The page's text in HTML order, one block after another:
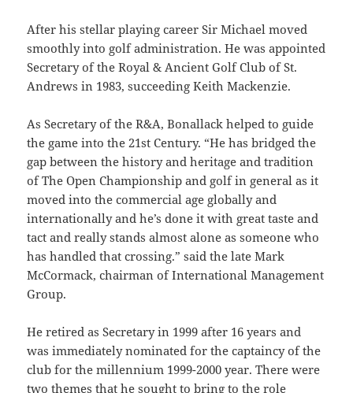
After his stellar playing career Sir Michael moved
smoothly into golf administration. He was appointed
Secretary of the Royal & Ancient Golf Club of St.
Andrews in 1983, succeeding Keith Mackenzie.
As Secretary of the R&A, Bonallack helped to guide
the game into the 21st Century. “He has bridged the
gap between the history and heritage and tradition
of The Open Championship and golf in general as it
moved into the commercial age globally and
internationally and he’s done it with great taste and
tact and really stands almost alone as someone who
has handled that crossing.” said the late Mark
McCormack, chairman of International Management
Group.
He retired as Secretary in 1999 after 16 years and
was immediately nominated for the captaincy of the
club for the millennium 1999-2000 year. There were
two themes that he sought to bring to the role